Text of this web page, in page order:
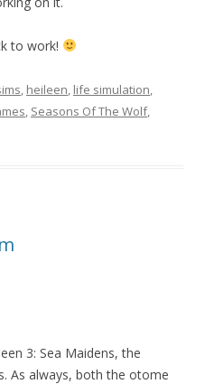
to work!
, heileen, life simulation,
, Seasons Of The Wolf,
3: Sea Maidens, the
As always, both the otome